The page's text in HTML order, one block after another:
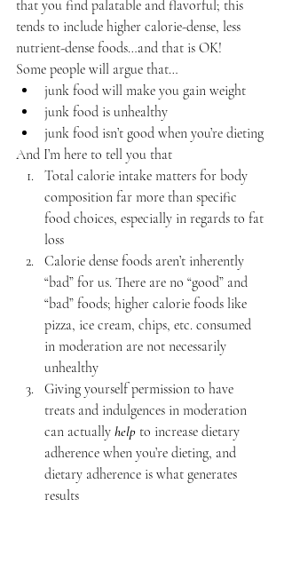
that you find palatable and flavorful; this
tends to include higher calorie-dense, less
nutrient-dense foods…and that is OK!
Some people will argue that…
junk food will make you gain weight
junk food is unhealthy
junk food isn’t good when you’re dieting
And I’m here to tell you that
Total calorie intake matters for body
composition far more than specific
food choices, especially in regards to fat
loss
Calorie dense foods aren’t inherently
“bad” for us. There are no “good” and
“bad” foods; higher calorie foods like
pizza, ice cream, chips, etc. consumed
in moderation are not necessarily
unhealthy
Giving yourself permission to have
treats and indulgences in moderation
can actually help to increase dietary
adherence when you’re dieting, and
dietary adherence is what generates
results